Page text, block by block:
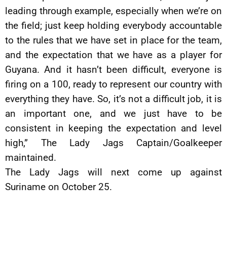
leading through example, especially when we’re on
the field; just keep holding everybody accountable
to the rules that we have set in place for the team,
and the expectation that we have as a player for
Guyana. And it hasn’t been difficult, everyone is
firing on a 100, ready to represent our country with
everything they have. So, it’s not a difficult job, it is
an important one, and we just have to be
consistent in keeping the expectation and level
high,” The Lady Jags Captain/Goalkeeper
maintained.
The Lady Jags will next come up against
Suriname on October 25.